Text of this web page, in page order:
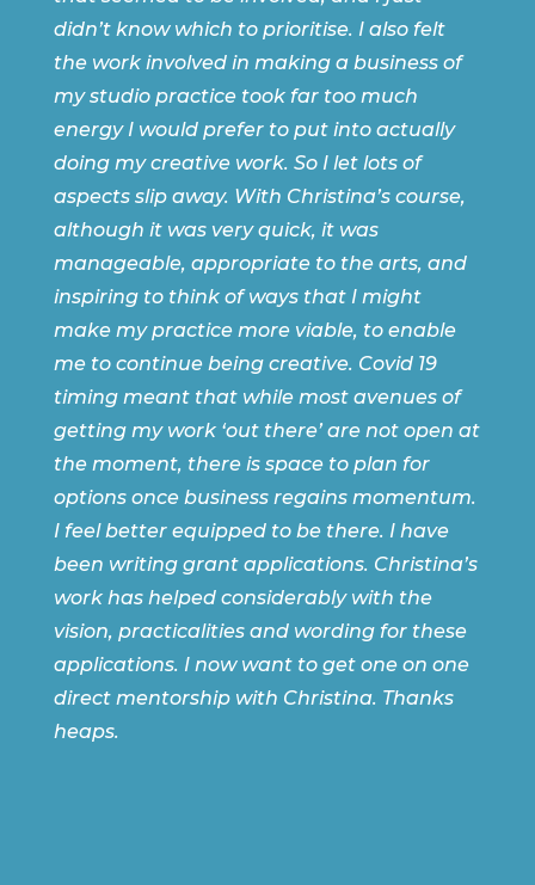
didn’t know which to prioritise. I also felt
the work involved in making a business of
my studio practice took far too much
energy I would prefer to put into actually
doing my creative work. So I let lots of
aspects slip away. With Christina’s course,
although it was very quick, it was
manageable, appropriate to the arts, and
inspiring to think of ways that I might
make my practice more viable, to enable
me to continue being creative. Covid 19
timing meant that while most avenues of
getting my work ‘out there’ are not open at
the moment, there is space to plan for
options once business regains momentum.
I feel better equipped to be there. I have
been writing grant applications. Christina’s
work has helped considerably with the
vision, practicalities and wording for these
applications. I now want to get one on one
direct mentorship with Christina. Thanks
heaps.